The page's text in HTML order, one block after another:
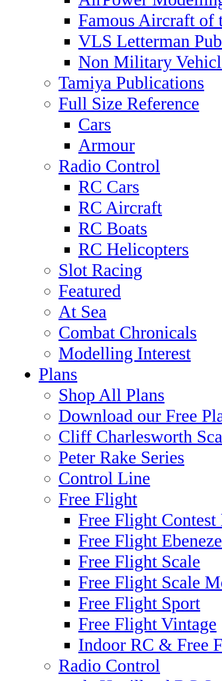
Famous Aircraft of
VLS Letterman
Non Military
Tamiya Publications
Full Size Reference
Cars
Armour
Radio Control
RC Cars
RC Aircraft
RC Boats
RC Helicopters
Slot Racing
Featured
At Sea
Combat Chronicals
Modelling Interest
Plans
Shop All Plans
Download our Free
Cliff Charlesworth
Peter Rake Series
Control Line
Free Flight
Free Flight Contest
Free Flight
Free Flight Scale
Free Flight Scale
Free Flight Sport
Free Flight Vintage
Indoor RC & Free
Radio Control